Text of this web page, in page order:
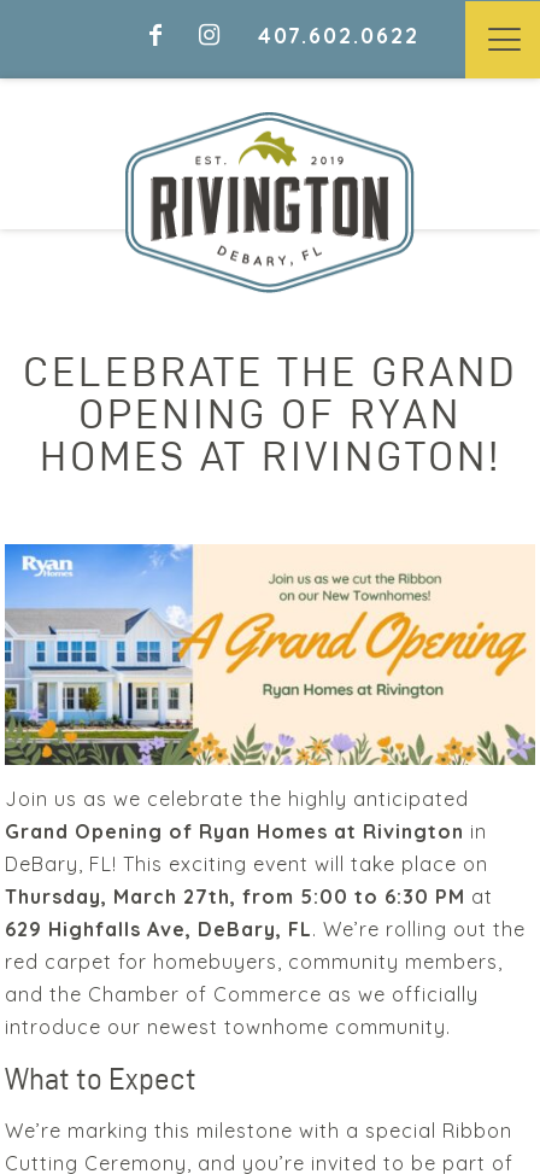
407.602.0622
CELEBRATE THE GRAND
OPENING OF RYAN
HOMES AT RIVINGTON!
Join us as we celebrate the highly anticipated
Grand Opening of Ryan Homes at Rivington in
DeBary, FL! This exciting event will take place on
Thursday, March 27th, from 5:00 to 6:30 PM at
629 Highfalls Ave, DeBary, FL. We’re rolling out the
red carpet for homebuyers, community members,
and the Chamber of Commerce as we officially
introduce our newest townhome community.
What to Expect
We’re marking this milestone with a special Ribbon
Cutting Ceremony, and you’re invited to be part of